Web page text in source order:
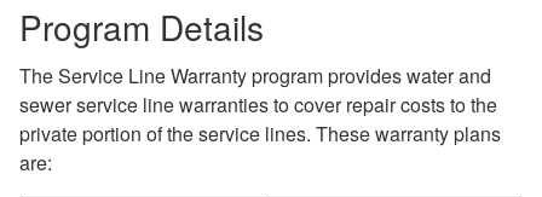
Program Details
The Service Line Warranty program provides water and
sewer service line warranties to cover repair costs to the
private portion of the service lines. These warranty plans
are: